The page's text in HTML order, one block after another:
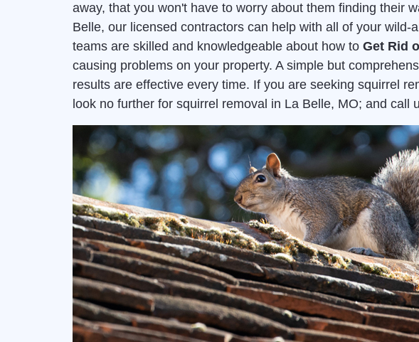
away, that you won't have to worry about them finding their
Belle, our licensed contractors can help with all of your wild-
teams are skilled and knowledgeable about how to Get Rid
causing problems on your property. A simple but
results are effective every time. If you are seeking squirrel
look no further for squirrel removal in La Belle, MO; and call